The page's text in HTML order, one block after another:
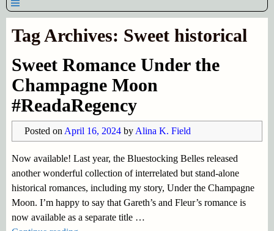
Tag Archives: Sweet historical
Sweet Romance Under the
Champagne Moon
#ReadaRegency
Posted on April 16, 2024 by Alina K. Field
Now available! Last year, the Bluestocking Belles released
another wonderful collection of interrelated but stand-alone
historical romances, including my story, Under the Champagne
Moon. I’m happy to say that Gareth’s and Fleur’s romance is
now available as a separate title …